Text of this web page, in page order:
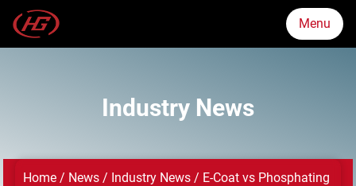
Menu
Industry News
Home / News / Industry News / E-Coat vs Phosphating